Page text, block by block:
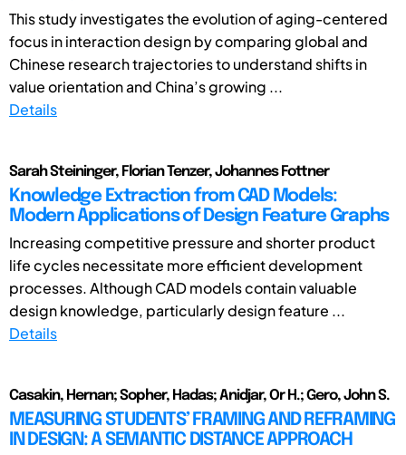
This study investigates the evolution of aging-centered
focus in interaction design by comparing global and
Chinese research trajectories to understand shifts in
value orientation and China’s growing ...
Details
Sarah Steininger, Florian Tenzer, Johannes Fottner
Knowledge Extraction from CAD Models:
Modern Applications of Design Feature Graphs
Increasing competitive pressure and shorter product
life cycles necessitate more efficient development
processes. Although CAD models contain valuable
design knowledge, particularly design feature ...
Details
Casakin, Hernan; Sopher, Hadas; Anidjar, Or H.; Gero, John S.
MEASURING STUDENTS’ FRAMING AND REFRAMING
IN DESIGN: A SEMANTIC DISTANCE APPROACH